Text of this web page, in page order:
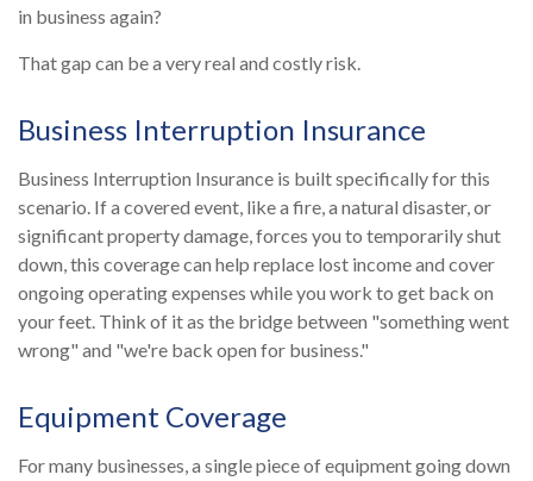
in business again?
That gap can be a very real and costly risk.
Business Interruption Insurance
Business Interruption Insurance is built specifically for this
scenario. If a covered event, like a fire, a natural disaster, or
significant property damage, forces you to temporarily shut
down, this coverage can help replace lost income and cover
ongoing operating expenses while you work to get back on
your feet. Think of it as the bridge between "something went
wrong" and "we're back open for business."
Equipment Coverage
For many businesses, a single piece of equipment going down